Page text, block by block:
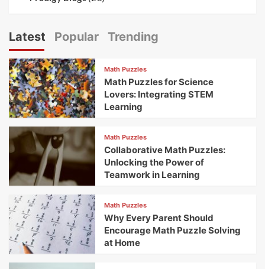
Latest Popular Trending
Math Puzzles
Math Puzzles for Science
Lovers: Integrating STEM
Learning
Math Puzzles
Collaborative Math Puzzles:
Unlocking the Power of
Teamwork in Learning
Math Puzzles
Why Every Parent Should
Encourage Math Puzzle Solving
at Home